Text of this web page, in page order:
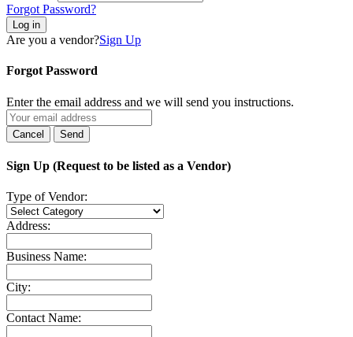
Forgot Password?
Log in
Are you a vendor?Sign Up
Forgot Password
Enter the email address and we will send you instructions.
Sign Up (Request to be listed as a Vendor)
Type of Vendor:
Address:
Business Name:
City:
Contact Name: